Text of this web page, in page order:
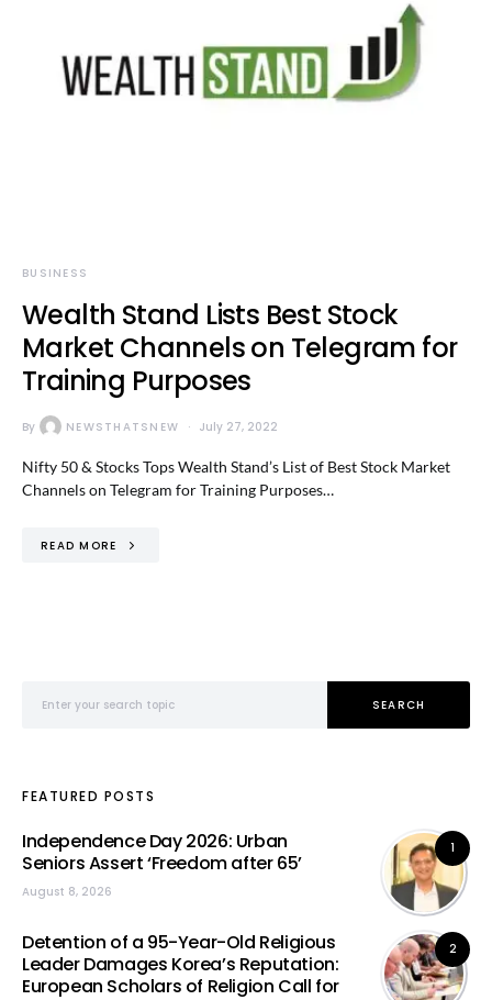
BUSINESS
Wealth Stand Lists Best Stock
Market Channels on Telegram for
Training Purposes
By NEWSTHATSNEW July 27, 2022
Nifty 50 & Stocks Tops Wealth Stand’s List of Best Stock Market
Channels on Telegram for Training Purposes…
READ MORE
SEARCH
FEATURED POSTS
1
Independence Day 2026: Urban
Seniors Assert ‘Freedom after 65’
August 8, 2026
2
Detention of a 95-Year-Old Religious
Leader Damages Korea’s Reputation:
European Scholars of Religion Call for